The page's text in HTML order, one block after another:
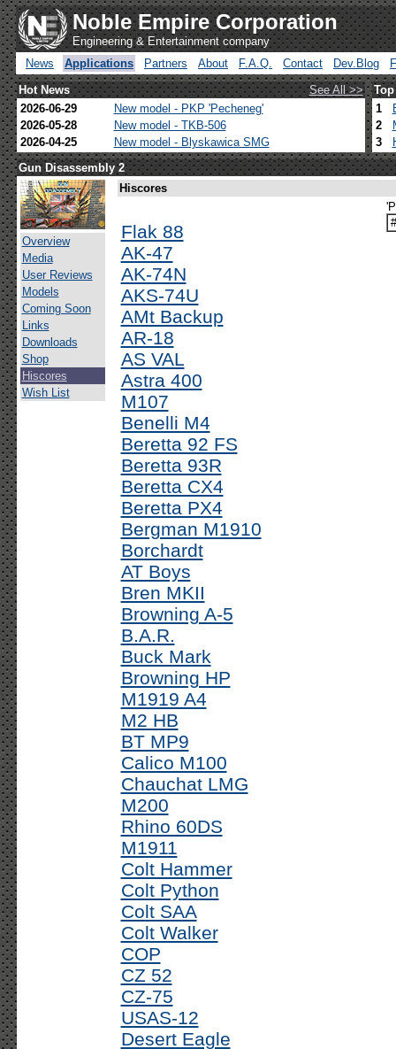
Noble Empire Corporation
Engineering & Entertainment company
News
Applications Partners About F.A.Q. Contact Dev.Blog
Hot News
See All >>
2026-06-29
New model - PKP 'Pecheneg'
2026-05-28
New model - TKB-506
2026-04-25
New model - Blyskawica SMG
1
2
3
Gun Disassembly 2
Overview
Media
User Reviews
Models
Coming Soon
Links
Downloads
Shop
Hiscores
Wish List
Hiscores
Flak 88
AK-47
AK-74N
AKS-74U
AMt Backup
AR-18
AS VAL
Astra 400
M107
Benelli M4
Beretta 92 FS
Beretta 93R
Beretta CX4
Beretta PX4
Bergman M1910
Borchardt
AT Boys
Bren MKII
Browning A-5
B.A.R.
Buck Mark
Browning HP
M1919 A4
M2 HB
BT MP9
Calico M100
Chauchat LMG
M200
Rhino 60DS
M1911
Colt Hammer
Colt Python
Colt SAA
Colt Walker
COP
CZ 52
CZ-75
USAS-12
Desert Eagle
#